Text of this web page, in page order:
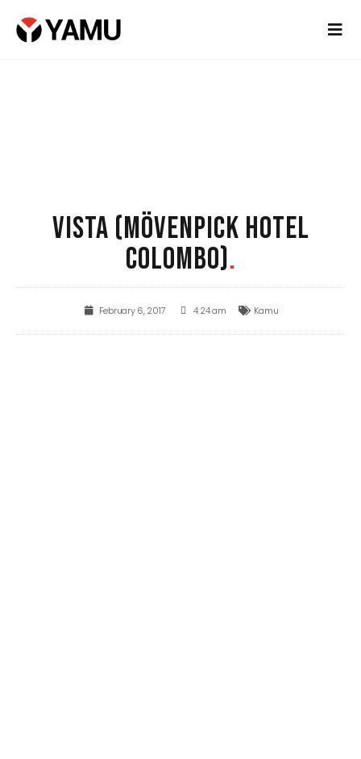
VISTA (MÖVENPICK HOTEL
COLOMBO).
February 6, 2017 4:24 am Kamu